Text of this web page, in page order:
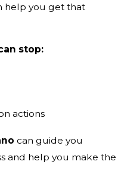
help you get that
stop:
actions
can guide you
and help you make the